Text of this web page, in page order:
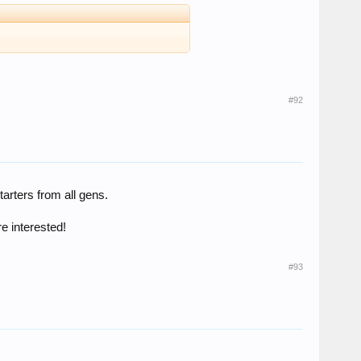
#92
from all gens.
interested!
#93